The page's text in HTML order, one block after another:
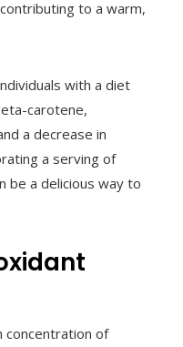
to a warm,
with a diet
carotene,
a decrease in
a serving of
be a delicious way to
concentration of